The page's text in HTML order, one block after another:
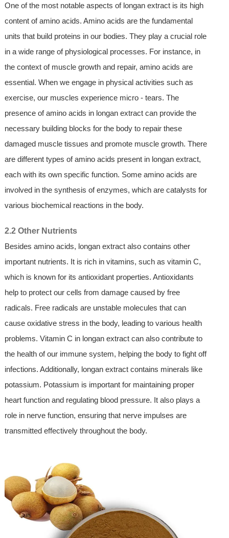
One of the most notable aspects of longan extract is its high
content of amino acids. Amino acids are the fundamental
units that build proteins in our bodies. They play a crucial role
in a wide range of physiological processes. For instance, in
the context of muscle growth and repair, amino acids are
essential. When we engage in physical activities such as
exercise, our muscles experience micro - tears. The
presence of amino acids in longan extract can provide the
necessary building blocks for the body to repair these
damaged muscle tissues and promote muscle growth. There
are different types of amino acids present in longan extract,
each with its own specific function. Some amino acids are
involved in the synthesis of enzymes, which are catalysts for
various biochemical reactions in the body.
2.2 Other Nutrients
Besides amino acids, longan extract also contains other
important nutrients. It is rich in vitamins, such as vitamin C,
which is known for its antioxidant properties. Antioxidants
help to protect our cells from damage caused by free
radicals. Free radicals are unstable molecules that can
cause oxidative stress in the body, leading to various health
problems. Vitamin C in longan extract can also contribute to
the health of our immune system, helping the body to fight off
infections. Additionally, longan extract contains minerals like
potassium. Potassium is important for maintaining proper
heart function and regulating blood pressure. It also plays a
role in nerve function, ensuring that nerve impulses are
transmitted effectively throughout the body.